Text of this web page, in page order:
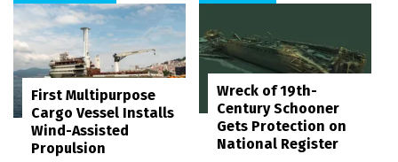
First Multipurpose
Cargo Vessel Installs
Wind-Assisted
Propulsion
Wreck of 19th-
Century Schooner
Gets Protection on
National Register